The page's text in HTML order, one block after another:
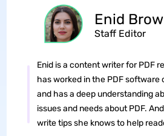
Enid
Staff Editor
Enid is a content writer for PDF
has worked in the PDF software
and has a deep understanding
issues and needs about PDF.
write tips she knows to help